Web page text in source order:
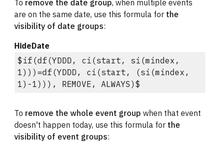
To remove the date group, when multiple events
are on the same date, use this formula for the
visibility of date groups:
HideDate
$if(df(YDDD, ci(start, si(mindex,
1)))=df(YDDD, ci(start, (si(mindex,
1)-1))), REMOVE, ALWAYS)$
To remove the whole event group when that event
doesn't happen today, use this formula for the
visibility of event groups: